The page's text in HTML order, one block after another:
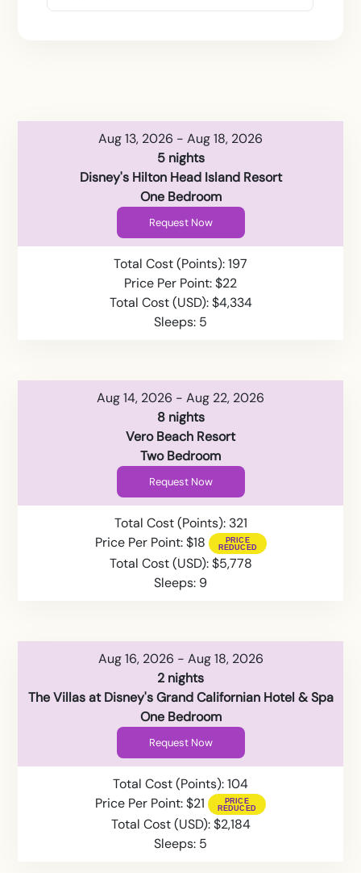
Aug 13, 2026 - Aug 18, 2026
5 nights
Disney's Hilton Head Island Resort
One Bedroom
Request Now
Total Cost (Points): 197
Price Per Point: $22
Total Cost (USD): $4,334
Sleeps: 5
Aug 14, 2026 - Aug 22, 2026
8 nights
Vero Beach Resort
Two Bedroom
Request Now
Total Cost (Points): 321
Price Per Point: $18
Total Cost (USD): $5,778
Sleeps: 9
Aug 16, 2026 - Aug 18, 2026
2 nights
The Villas at Disney's Grand Californian Hotel & Spa
One Bedroom
Request Now
Total Cost (Points): 104
Price Per Point: $21
Total Cost (USD): $2,184
Sleeps: 5